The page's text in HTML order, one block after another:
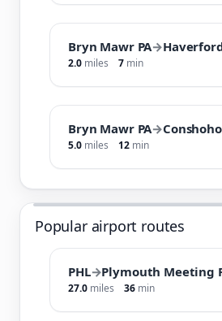
Bryn Mawr PA→
2.0 miles 7 min
Bryn Mawr PA→
5.0 miles 12 min
Popular airport routes
PHL→Plymouth Meeting
27.0 miles 36 min